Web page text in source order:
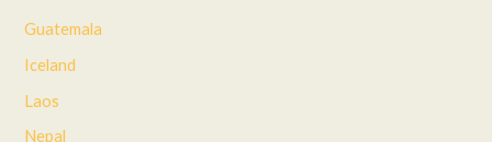
r
:
Guatemala
Iceland
Laos
Nepal